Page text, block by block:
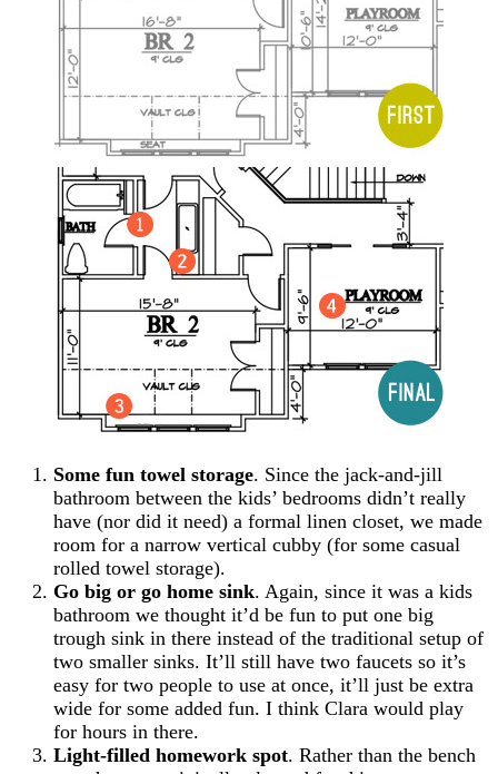
Some fun towel storage. Since the jack-and-jill
bathroom between the kids’ bedrooms didn’t really
have (nor did it need) a formal linen closet, we made
room for a narrow vertical cubby (for some casual
rolled towel storage).
Go big or go home sink. Again, since it was a kids
bathroom we thought it’d be fun to put one big
trough sink in there instead of the traditional setup of
two smaller sinks. It’ll still have two faucets so it’s
easy for two people to use at once, it’ll just be extra
wide for some added fun. I think Clara would play
for hours in there.
Light-filled homework spot. Rather than the bench